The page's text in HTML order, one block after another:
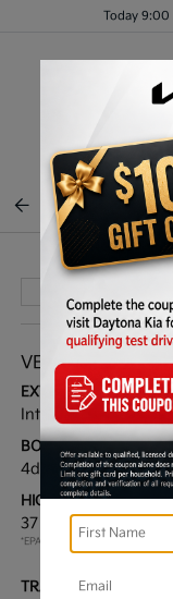
Today 9:00
BACK TO
VEHICLE DETAILS
EXTERIOR:
Interstellar Gray
BODY TYPE:
4dr Car
HIGHWAY/CITY MPG:
37 / 26 [3]
*EPA ESTIMATED
TRANSMISSION: